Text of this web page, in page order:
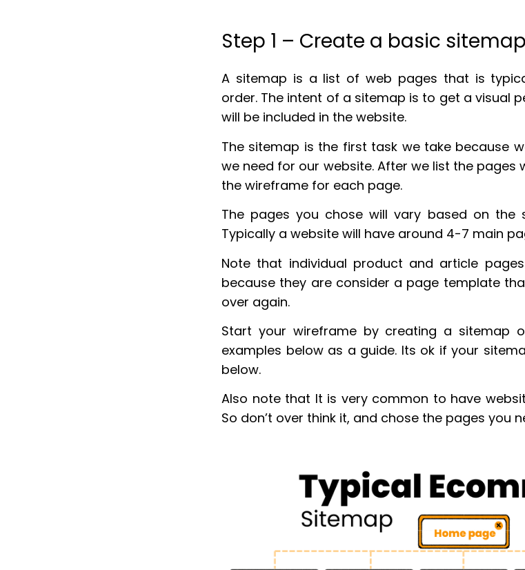
Step 1 – Create a basic sitemap
A sitemap is a list of web pages that is
order. The intent of a sitemap is to get a visual
will be included in the website.
The sitemap is the first task we take because
we need for our website. After we list the pages
the wireframe for each page.
The pages you chose will vary based on the
Typically a website will have around 4-7 main
Note that individual product and article
because they are consider a page template
over again.
Start your wireframe by creating a sitemap
examples below as a guide. Its ok if your
below.
Also note that It is very common to have
So don’t over think it, and chose the pages you